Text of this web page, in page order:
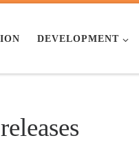
DEVELOPMENT